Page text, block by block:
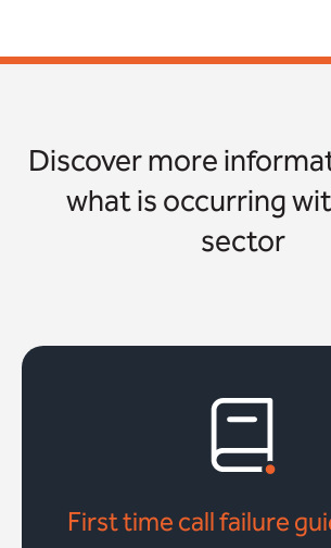
Discover more
what is occurring
sector
First time call failure